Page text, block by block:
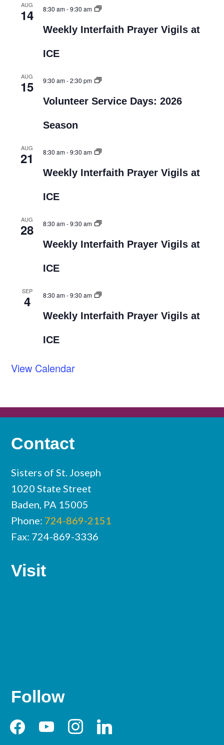
AUG
14 8:30 am-9:30 am
Weekly Interfaith Prayer Vigils at
ICE
AUG
15 9:30 am-2:30 pm
Volunteer Service Days: 2026
Season
AUG
21 8:30 am-9:30 am
Weekly Interfaith Prayer Vigils at
ICE
AUG
28 8:30 am-9:30 am
Weekly Interfaith Prayer Vigils at
ICE
SEP
4 8:30 am-9:30 am
Weekly Interfaith Prayer Vigils at
ICE
View Calendar
Contact
Sisters of St. Joseph
1020 State Street
Baden, PA 15005
Phone: 724-869-2151
Fax: 724-869-3336
Visit
Follow
facebookyoutubeinstagramlinkedin